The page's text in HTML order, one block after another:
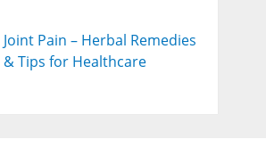
Joint Pain – Herbal Remedies
& Tips for Healthcare